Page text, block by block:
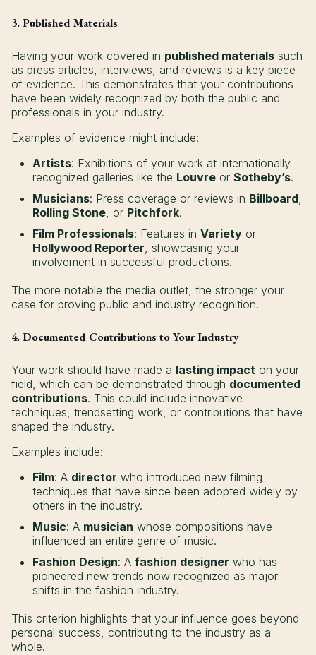
3. Published Materials
Having your work covered in published materials such
as press articles, interviews, and reviews is a key piece
of evidence. This demonstrates that your contributions
have been widely recognized by both the public and
professionals in your industry.
Examples of evidence might include:
Artists: Exhibitions of your work at internationally
recognized galleries like the Louvre or Sotheby’s.
Musicians: Press coverage or reviews in Billboard,
Rolling Stone, or Pitchfork.
Film Professionals: Features in Variety or
Hollywood Reporter, showcasing your
involvement in successful productions.
The more notable the media outlet, the stronger your
case for proving public and industry recognition.
4. Documented Contributions to Your Industry
Your work should have made a lasting impact on your
field, which can be demonstrated through documented
contributions. This could include innovative
techniques, trendsetting work, or contributions that have
shaped the industry.
Examples include:
Film: A director who introduced new filming
techniques that have since been adopted widely by
others in the industry.
Music: A musician whose compositions have
influenced an entire genre of music.
Fashion Design: A fashion designer who has
pioneered new trends now recognized as major
shifts in the fashion industry.
This criterion highlights that your influence goes beyond
personal success, contributing to the industry as a
whole.